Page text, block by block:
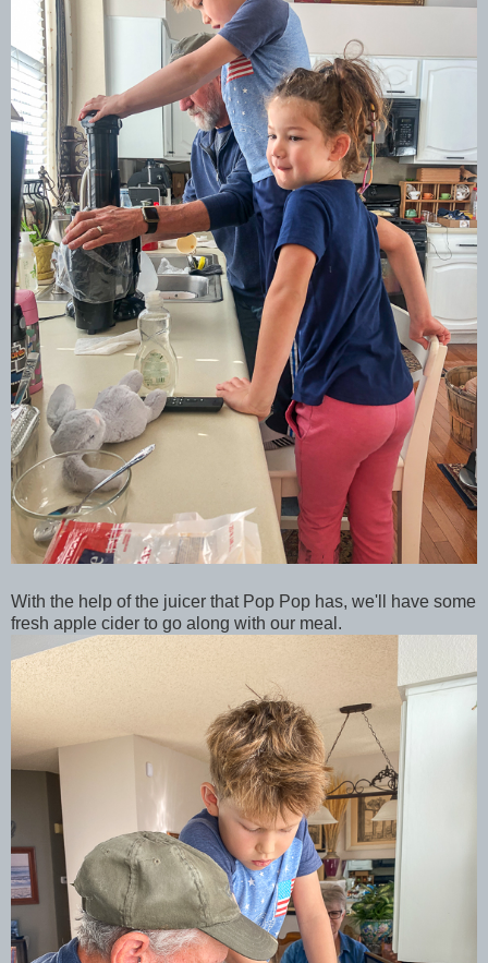
With the help of the juicer that Pop Pop has, we'll have some
fresh apple cider to go along with our meal.